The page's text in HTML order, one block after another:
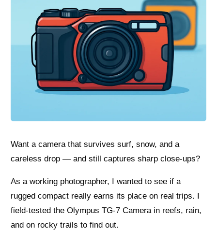
Want a camera that survives surf, snow, and a
careless drop — and still captures sharp close-ups?
As a working photographer, I wanted to see if a
rugged compact really earns its place on real trips. I
field-tested the Olympus TG-7 Camera in reefs, rain,
and on rocky trails to find out.